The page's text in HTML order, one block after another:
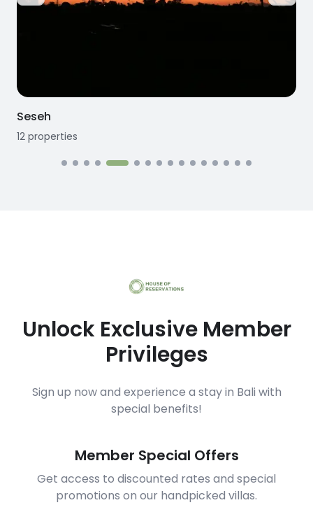
Seseh
12 properties
Unlock Exclusive Member
Privileges
Sign up now and experience a stay in Bali with
special benefits!
Member Special Offers
Get access to discounted rates and special
promotions on our handpicked villas.